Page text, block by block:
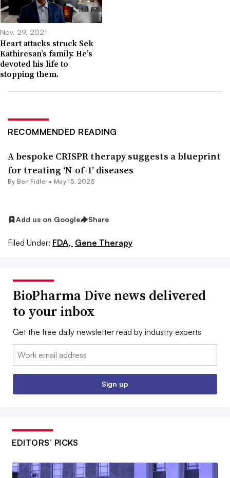
Nov. 29, 2021
Heart attacks struck Sek
Kathiresan’s family. He’s
devoted his life to
stopping them.
RECOMMENDED READING
A bespoke CRISPR therapy suggests a blueprint
for treating ‘N-of-1’ diseases
By Ben Fidler• May 15, 2025
Add us on Google Share
Filed Under: FDA, Gene Therapy
BioPharma Dive news delivered
to your inbox
Get the free daily newsletter read by industry experts
Email:
Sign up
EDITORS’ PICKS